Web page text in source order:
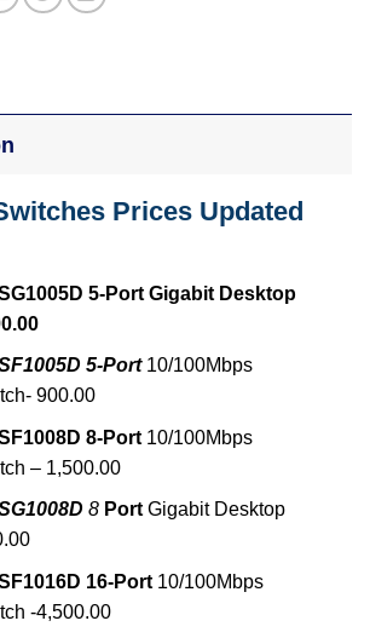
Prices Updated
5-Port Gigabit Desktop
5-Port10/100Mbps
900.00
8-Port10/100Mbps
– 1,500.00
8PortGigabit Desktop
16-Port10/100Mbps
-4,500.00